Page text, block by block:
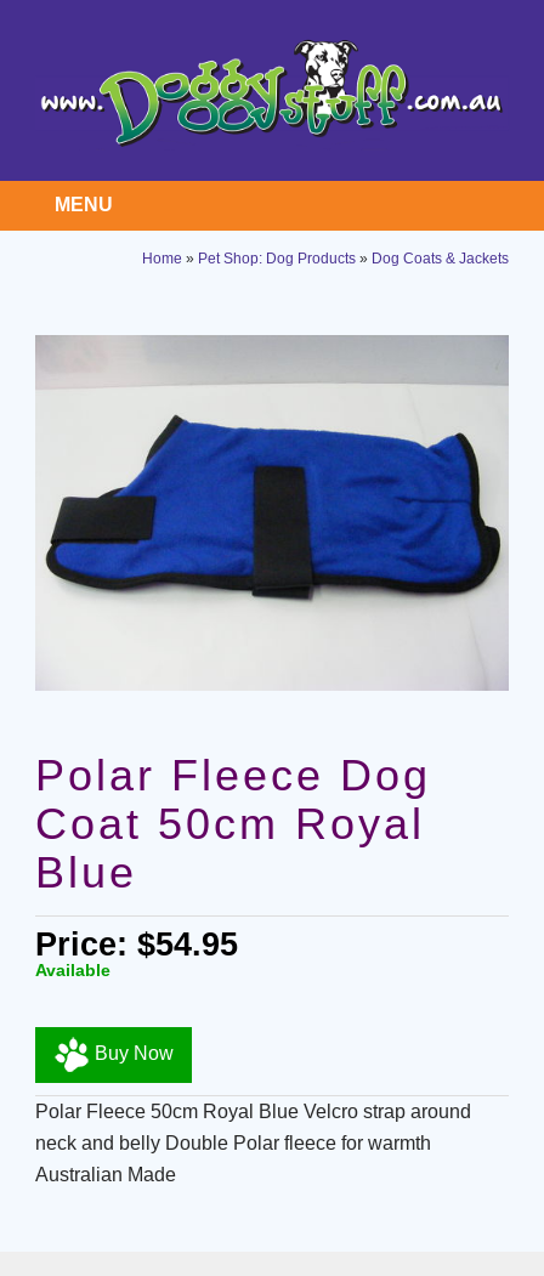
MENU
Home » Pet Shop: Dog Products » Dog Coats & Jackets
Polar Fleece Dog
Coat 50cm Royal
Blue
Price: $54.95
Available
Buy Now
Polar Fleece 50cm Royal Blue Velcro strap around
neck and belly Double Polar fleece for warmth
Australian Made